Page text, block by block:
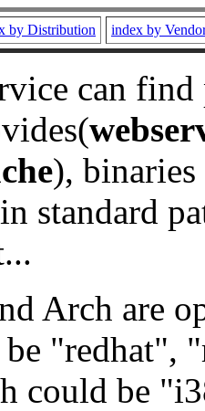
by Distribution index by
can
), binaries
standard
Arch are
"redhat",
could be